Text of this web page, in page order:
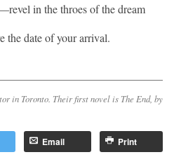
in the throes of the dream
the date of your arrival.
in Toronto. Their first novel is The End, by
Email Print